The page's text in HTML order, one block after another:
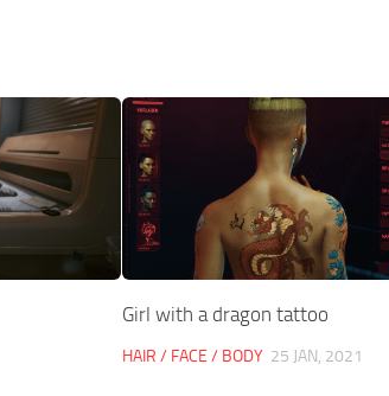
Girl with a dragon tattoo
HAIR / FACE / BODY 25 JAN, 2021